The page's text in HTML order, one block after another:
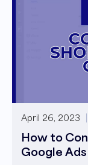
April 26, 2023
How to
Google Ads